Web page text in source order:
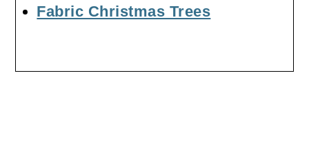
Fabric Christmas Trees